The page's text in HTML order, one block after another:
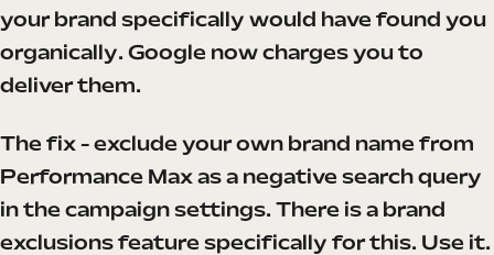
your brand specifically would have found you
organically. Google now charges you to
deliver them.
The fix - exclude your own brand name from
Performance Max as a negative search query
in the campaign settings. There is a brand
exclusions feature specifically for this. Use it.